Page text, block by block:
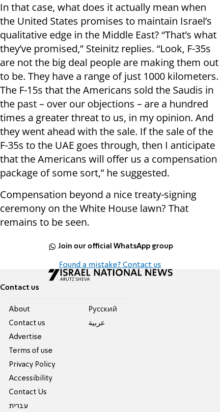
In that case, what does it actually mean when
the United States promises to maintain Israel’s
qualitative edge in the Middle East? “That’s what
they’ve promised,” Steinitz replies. “Look, F-35s
are not the big deal people are making them out
to be. They have a range of just 1000 kilometers.
The F-15s that the Americans sold the Saudis in
the past – over our objections – are a hundred
times a greater threat to us, in my opinion. And
they went ahead with the sale. If the sale of the
F-35s to the UAE goes through, then I anticipate
that the Americans will offer us a compensation
package of some sort,” he suggested.
Compensation beyond a nice treaty-signing
ceremony on the White House lawn? That
remains to be seen.
Join our official WhatsApp group
Found a mistake? Contact us
Contact us
About
Contact us
Advertise
Terms of use
Privacy Policy
Accessibility
Contact Us
עברית
Pусский
عربية